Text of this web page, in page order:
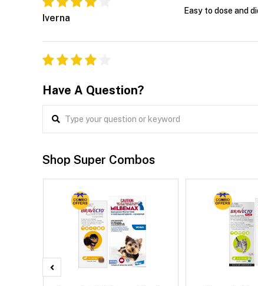
Iverna
Easy to dose and
Have A Question?
Shop Super Combos